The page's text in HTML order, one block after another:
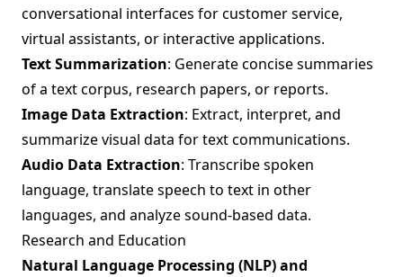
conversational interfaces for customer service,
virtual assistants, or interactive applications.
Text Summarization: Generate concise summaries
of a text corpus, research papers, or reports.
Image Data Extraction: Extract, interpret, and
summarize visual data for text communications.
Audio Data Extraction: Transcribe spoken
language, translate speech to text in other
languages, and analyze sound-based data.
Research and Education
Natural Language Processing (NLP) and